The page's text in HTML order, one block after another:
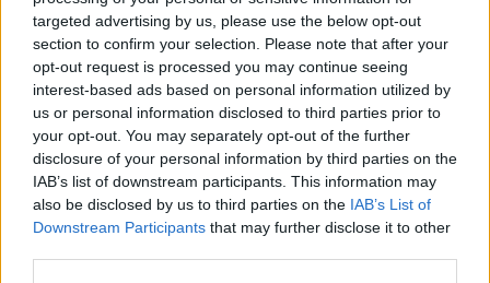
targeted advertising by us, please use the below opt-out
section to confirm your selection. Please note that after your
opt-out request is processed you may continue seeing
interest-based ads based on personal information utilized by
us or personal information disclosed to third parties prior to
your opt-out. You may separately opt-out of the further
disclosure of your personal information by third parties on the
IAB’s list of downstream participants. This information may
also be disclosed by us to third parties on the IAB’s List of
Downstream Participants that may further disclose it to other
Lauren Wallace - Allegedly
Lauren Wallace - People Who Love People
Sprints - Rage
Beauty Sleep - Big + Bad
Mischa and the Bear - Forever Ago